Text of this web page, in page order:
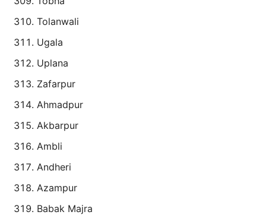
Tolanwali
Ugala
Uplana
Zafarpur
Ahmadpur
Akbarpur
Ambli
Andheri
Azampur
Babak Majra